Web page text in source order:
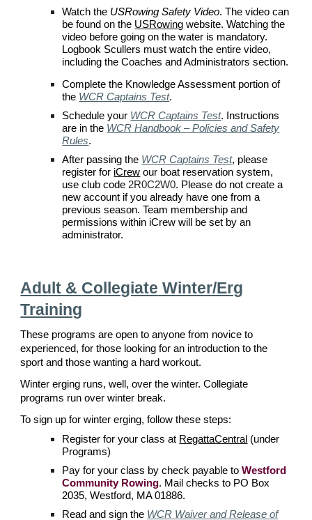
Watch the USRowing Safety Video. The video can
be found on the USRowing website. Watching the
video before going on the water is mandatory.
Logbook Scullers must watch the entire video,
including the Coaches and Administrators section.
Complete the Knowledge Assessment portion of
the WCR Captains Test.
Schedule your WCR Captains Test. Instructions
are in the WCR Handbook – Policies and Safety
Rules.
After passing the WCR Captains Test, please
register for iCrew our boat reservation system,
useclub code 2R0C2W0. Please do not create a
new account if you already have one from a
previous season.Team membership and
permissions within iCrew will be set by an
administrator.
Adult & Collegiate Winter/Erg
Training
These programs are open to anyone from novice to
experienced, for those looking for an introduction to the
sport and those wanting a hard workout.
Winter erging runs, well, over the winter. Collegiate
programs run over winter break.
To sign up for winter erging, follow these steps:
Register for your class at RegattaCentral (under
Programs)
Pay for your class by check payable to Westford
Community Rowing. Mail checks to PO Box
2035, Westford, MA 01886.
Read and sign the WCR Waiver and Release of